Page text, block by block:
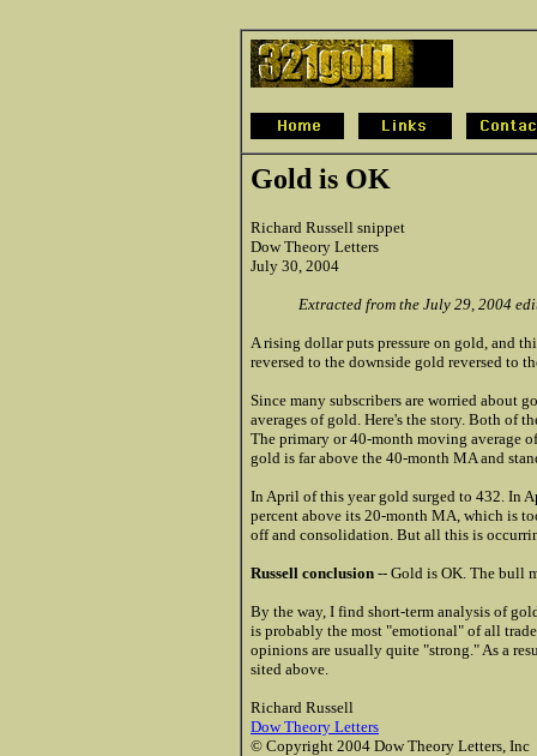
Gold is OK
Richard Russell snippet
Dow Theory Letters
July 30, 2004
Extracted from the July 29, 2004
A rising dollar puts pressure on gold, and
reversed to the downside gold reversed to
Since many subscribers are worried about
averages of gold. Here's the story. Both of
The primary or 40-month moving average
gold is far above the 40-month MA and
In April of this year gold surged to 432. In
percent above its 20-month MA, which is
off and consolidation. But all this is
Russell conclusion -- Gold is OK. The bull
By the way, I find short-term analysis of
is probably the most "emotional" of all
opinions are usually quite "strong." As a
sited above.
Richard Russell
Dow Theory Letters
© Copyright 2004 Dow Theory Letters, Inc